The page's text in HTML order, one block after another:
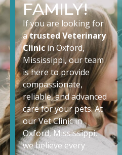
FAMILY!
If you are looking for
atrusted Veterinary
Clinicin Oxford,
Mississippi, our team
is here to provide
compassionate,
reliable, and advanced
care for your pets. At
our Vet Clinic in
Oxford, Mississippi,
we believe every